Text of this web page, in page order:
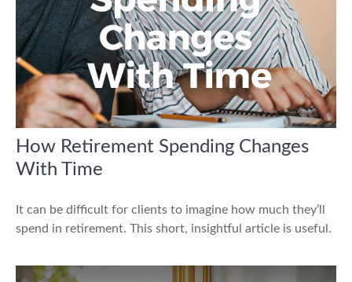
How Retirement Spending Changes
With Time
It can be difficult for clients to imagine how much they’ll
spend in retirement. This short, insightful article is useful.